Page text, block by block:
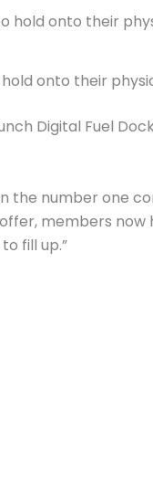
onto their
Digital Fuel
the number one
members
fill up.”